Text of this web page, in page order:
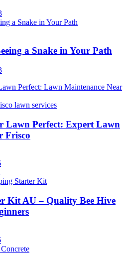
a Snake in Your Path
lawn services
Lawn Perfect: Expert Lawn
Frisco
Starter Kit
Kit AU – Quality Bee Hive